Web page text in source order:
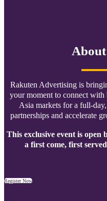
Rakuten Advertising is
your moment to connect with
Asia markets for a full-
partnerships and accelerate
This exclusive event is
a first come, first
Register Now